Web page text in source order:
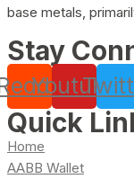
base metals,
Stay
Youtube
Quick
Home
AABB Wallet